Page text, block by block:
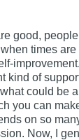
good,
times
kind of
could be
you can
on so
Now, I